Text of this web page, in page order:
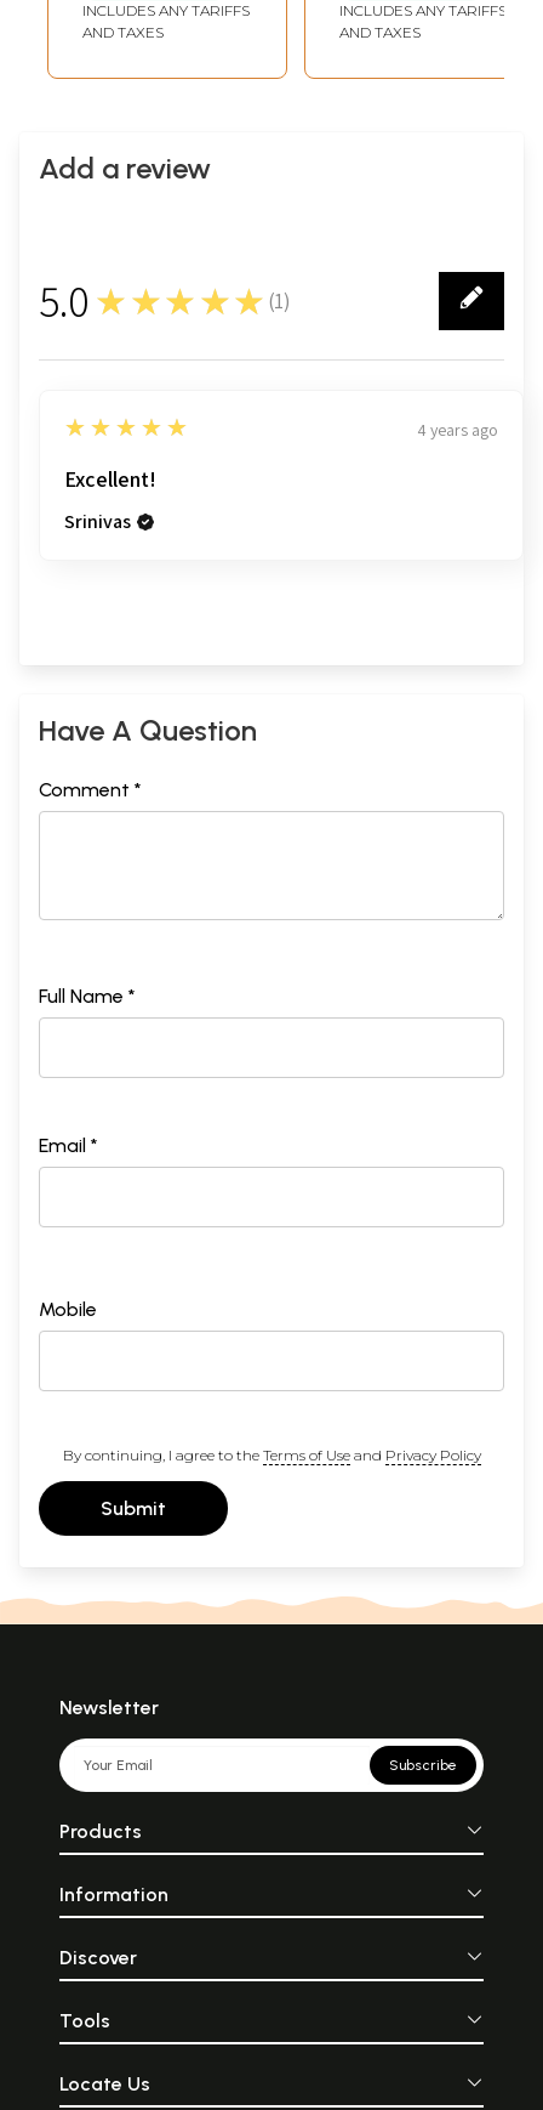
INCLUDES ANY TARIFFS
AND TAXES
INCLUDES ANY TARIFFS
AND TAXES
Add a review
5.0 ★★★★★ (1)
1
5
★★★★★ 4 years ago
Excellent!
Srinivas
Have A Question
Comment *
Full Name *
Email *
Mobile
By continuing, I agree to the Terms of Useand Privacy Policy
Submit
Newsletter
Subscribe
Products
Information
Discover
Tools
Locate Us